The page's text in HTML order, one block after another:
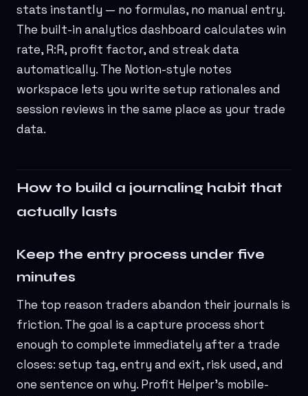
stats instantly — no formulas, no manual entry.
The built-in analytics dashboard calculates win
rate, R:R, profit factor, and streak data
automatically. The Notion-style notes
workspace lets you write setup rationales and
session reviews in the same place as your trade
data.
How to build a journaling habit that
actually lasts
Keep the entry process under five
minutes
The top reason traders abandon their journals is
friction. The goal is a capture process short
enough to complete immediately after a trade
closes: setup tag, entry and exit, risk used, and
one sentence on why. Profit Helper's mobile-